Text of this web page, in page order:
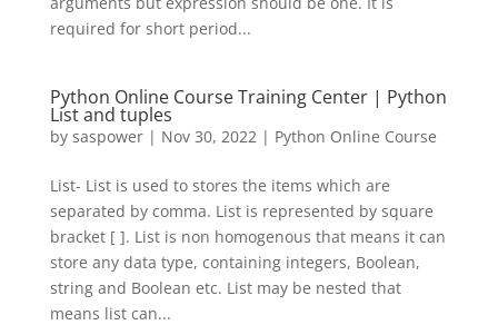
required for short period...
Python Online Course Training Center | Python
List and tuples
by saspower| Nov 30, 2022| Python Online Course
List- List is used to stores the items which are
separated by comma. List is represented by square
bracket [ ]. List is non homogenous that means it can
store any data type, containing integers, Boolean,
string and Boolean etc. List may be nested that
means list can...